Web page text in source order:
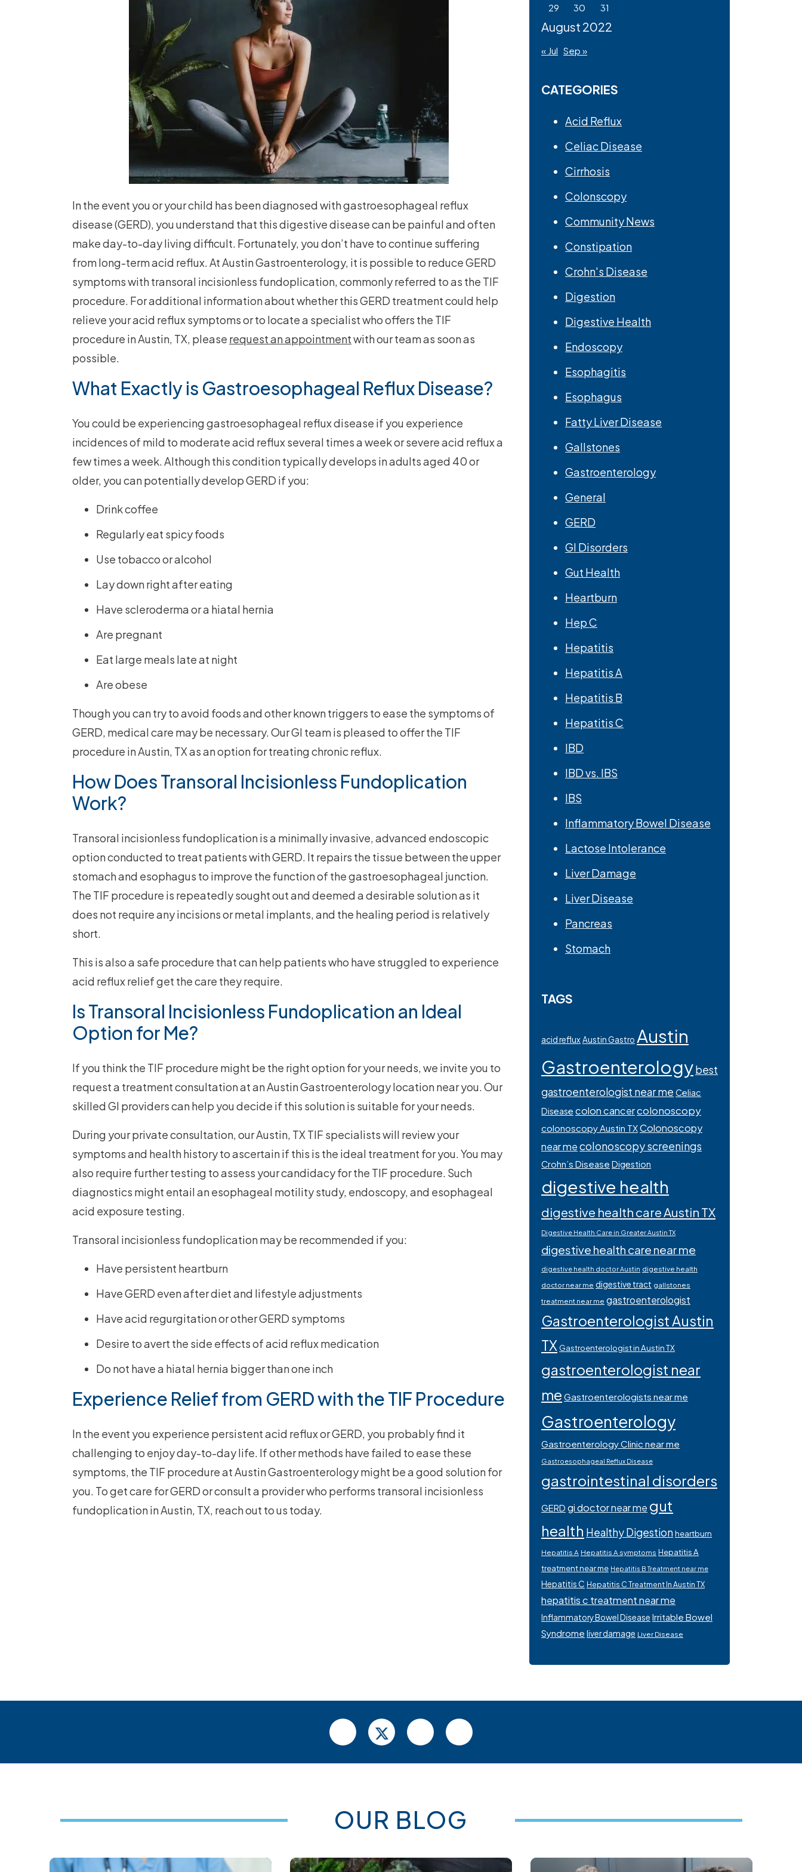
In the event you or your child has been diagnosed with gastroesophageal reflux
disease (GERD), you understand that this digestive disease can be painful and often
make day-to-day living difficult. Fortunately, you don’t have to continue suffering
from long-term acid reflux. At Austin Gastroenterology, it is possible to reduce GERD
symptoms with transoral incisionless fundoplication, commonly referred to as the TIF
procedure. For additional information about whether this GERD treatment could help
relieve your acid reflux symptoms or to locate a specialist who offers the TIF
procedure in Austin, TX, please request an appointmentwith our team as soon as
possible.
What Exactly is Gastroesophageal Reflux Disease?
You could be experiencing gastroesophageal reflux disease if you experience
incidences of mild to moderate acid reflux several times a week or severe acid reflux a
few times a week. Although this condition typically develops in adults aged 40 or
older, you can potentially develop GERD if you:
Drink coffee
Regularly eat spicy foods
Use tobacco or alcohol
Lay down right after eating
Have scleroderma or a hiatal hernia
Are pregnant
Eat large meals late at night
Are obese
Though you can try to avoid foods and other known triggers to ease the symptoms of
GERD, medical care may be necessary. Our GI team is pleased to offer the TIF
procedure in Austin, TX as an option for treating chronic reflux.
How Does Transoral Incisionless Fundoplication
Work?
Transoral incisionless fundoplication is a minimally invasive, advanced endoscopic
option conducted to treat patients with GERD. It repairs the tissue between the upper
stomach and esophagus to improve the function of the gastroesophageal junction.
The TIF procedure is repeatedly sought out and deemed a desirable solution as it
does not require any incisions or metal implants, and the healing period is relatively
short.
This is also a safe procedure that can help patients who have struggled to experience
acid reflux relief get the care they require.
Is Transoral Incisionless Fundoplication an Ideal
Option for Me?
If you think the TIF procedure might be the right option for your needs, we invite you to
request a treatment consultation at an Austin Gastroenterology location near you. Our
skilled GI providers can help you decide if this solution is suitable for your needs.
During your private consultation, our Austin, TX TIF specialists will review your
symptoms and health history to ascertain if this is the ideal treatment for you. You may
also require further testing to assess your candidacy for the TIF procedure. Such
diagnostics might entail an esophageal motility study, endoscopy, and esophageal
acid exposure testing.
Transoral incisionless fundoplication may be recommended if you:
Have persistent heartburn
Have GERD even after diet and lifestyle adjustments
Have acid regurgitation or other GERD symptoms
Desire to avert the side effects of acid reflux medication
Do not have a hiatal hernia bigger than one inch
Experience Relief from GERD with the TIF Procedure
In the event you experience persistent acid reflux or GERD, you probably find it
challenging to enjoy day-to-day life. If other methods have failed to ease these
symptoms, the TIF procedure at Austin Gastroenterology might be a good solution for
you. To get care for GERD or consult a provider who performs transoral incisionless
fundoplication in Austin, TX, reach out to us today.
August 2022
29
30 31
« Jul Sep »
CATEGORIES
Acid Reflux
Celiac Disease
Cirrhosis
Colonscopy
Community News
Constipation
Crohn's Disease
Digestion
Digestive Health
Endoscopy
Esophagitis
Esophagus
Fatty Liver Disease
Gallstones
Gastroenterology
General
GERD
GI Disorders
Gut Health
Heartburn
Hep C
Hepatitis
Hepatitis A
Hepatitis B
Hepatitis C
IBD
IBD vs. IBS
IBS
Inflammatory Bowel Disease
Lactose Intolerance
Liver Damage
Liver Disease
Pancreas
Stomach
TAGS
acid refluxAustin Gastro Austin
Gastroenterologybest
gastroenterologist near me Celiac
Disease colon cancercolonoscopy
colonoscopy Austin TXColonoscopy
near mecolonoscopy screenings
Crohn’s Disease Digestion
digestive health
digestive health care Austin TX
Digestive Health Care in Greater Austin TX
digestive health care near me
digestive health doctor Austin digestive health
doctor near me digestive tract gallstones
treatment near me gastroenterologist
Gastroenterologist Austin
TX Gastroenterologist in Austin TX
gastroenterologist near
me Gastroenterologists near me
Gastroenterology
Gastroenterology Clinic near me
Gastroesophageal Reflux Disease
gastrointestinal disorders
GERD gi doctor near me gut
health Healthy Digestionheartburn
Hepatitis A Hepatitis A symptoms Hepatitis A
treatment near me Hepatitis B Treatment near me
Hepatitis C Hepatitis C Treatment In Austin TX
hepatitis c treatment near me
Inflammatory Bowel Disease Irritable Bowel
Syndrome liver damage Liver Disease
OUR BLOG